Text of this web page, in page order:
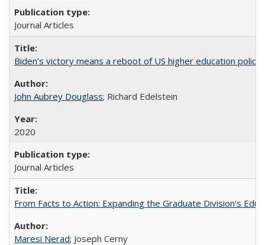
Journal Articles
Biden’s victory means a reboot of US higher education policy
John Aubrey Douglass; Richard Edelstein
2020
Journal Articles
From Facts to Action: Expanding the Graduate Division's
Maresi Nerad; Joseph Cerny